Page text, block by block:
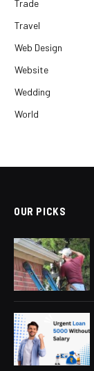
Trade
Travel
Web Design
Website
Wedding
World
OUR PICKS